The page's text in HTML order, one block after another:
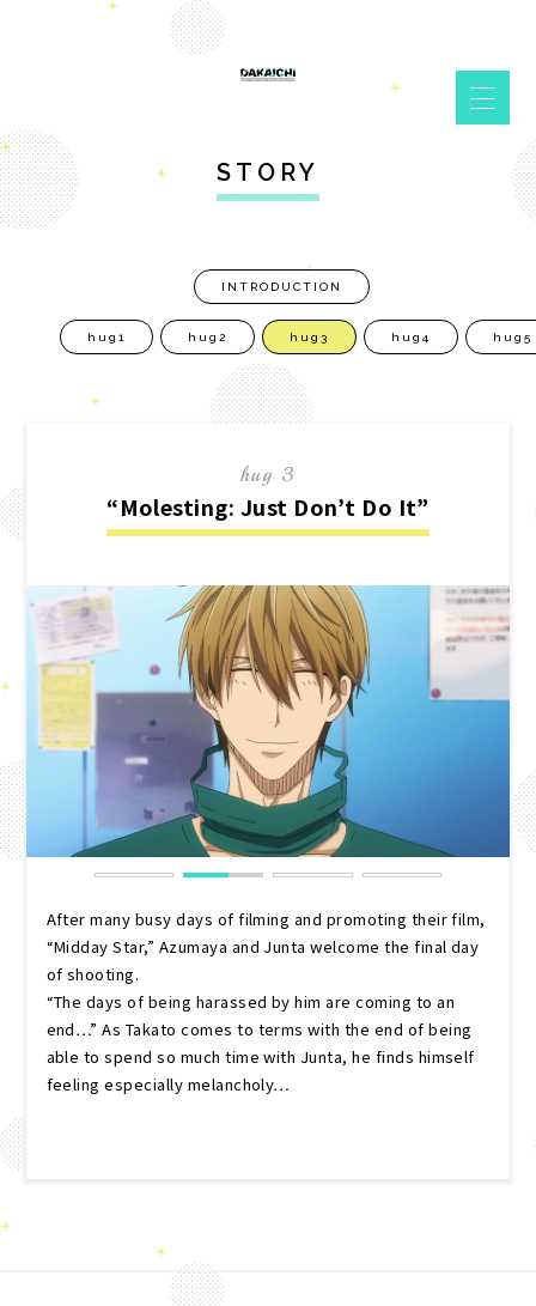
STORY
INTRODUCTION
hug1 hug2 hug3 hug4 hug5
hug 3
“Molesting: Just Don’t Do It”
After many busy days of filming and promoting their film,
“Midday Star,” Azumaya and Junta welcome the final day
of shooting.
“The days of being harassed by him are coming to an
end…” As Takato comes to terms with the end of being
able to spend so much time with Junta, he finds himself
feeling especially melancholy…